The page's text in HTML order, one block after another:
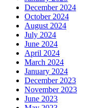
December 2024
October 2024
August 2024
July 2024
June 2024
April 2024
March 2024
January 2024
December 2023
November 2023
June 2023